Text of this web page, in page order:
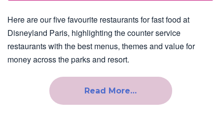
Here are our five favourite restaurants for fast food at
Disneyland Paris, highlighting the counter service
restaurants with the best menus, themes and value for
money across the parks and resort.
Read More…